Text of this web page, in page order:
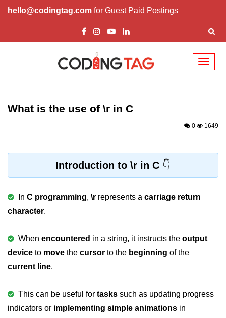
hello@codingtag.com for Guest Paid Postings
What is C language
History of C
Data types in C
Variable in C
Keywords in C
What is the use of \r in C
0 1649
Introduction to \r in C
In C programming, \r represents a carriage return
character.
When encountered in a string, it instructs the output
device to move the cursor to the beginning of the
current line.
This can be useful for tasks such as updating progress
indicators or implementing simple animations in